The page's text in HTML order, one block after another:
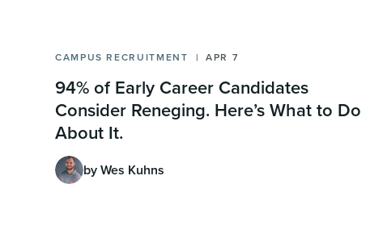
CAMPUS RECRUITMENT APR 7
94% of Early Career Candidates
Consider Reneging. Here’s What to Do
About It.
by Wes Kuhns